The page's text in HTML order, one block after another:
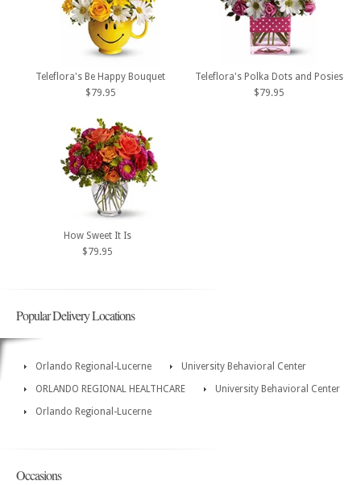
Teleflora's Be Happy Bouquet
$79.95
Teleflora's Polka Dots and Posies
$79.95
How Sweet It Is
$79.95
Popular Delivery Locations
Orlando Regional-Lucerne
University Behavioral Center
ORLANDO REGIONAL HEALTHCARE
University Behavioral Center
Orlando Regional-Lucerne
Occasions